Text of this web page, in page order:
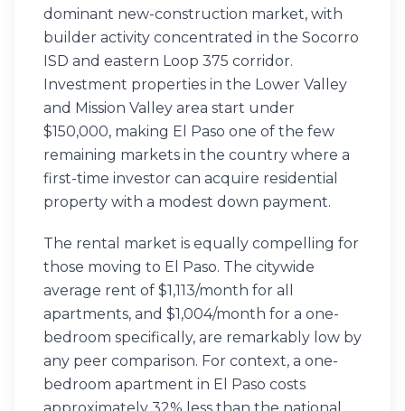
dominant new-construction market, with
builder activity concentrated in the Socorro
ISD and eastern Loop 375 corridor.
Investment properties in the Lower Valley
and Mission Valley area start under
$150,000, making El Paso one of the few
remaining markets in the country where a
first-time investor can acquire residential
property with a modest down payment.
The rental market is equally compelling for
those moving to El Paso. The citywide
average rent of $1,113/month for all
apartments, and $1,004/month for a one-
bedroom specifically, are remarkably low by
any peer comparison. For context, a one-
bedroom apartment in El Paso costs